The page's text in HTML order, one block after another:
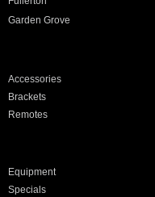
Garden Grove
Accessories
Brackets
Remotes
Equipment
Specials